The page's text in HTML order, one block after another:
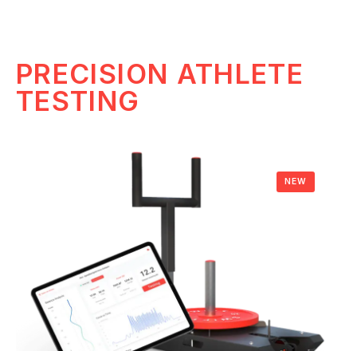
PRECISION ATHLETE
TESTING
NEW